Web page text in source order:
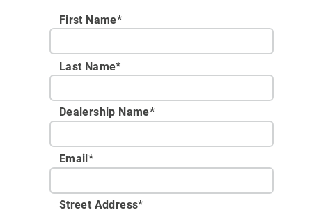
First Name*
Last Name*
Dealership Name*
Email*
Street Address*